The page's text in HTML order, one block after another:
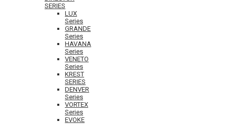
SERIES
LUX
Series
GRANDE
Series
HAVANA
Series
VENETO
Series
KREST
SERIES
DENVER
Series
VORTEX
Series
EVOKE